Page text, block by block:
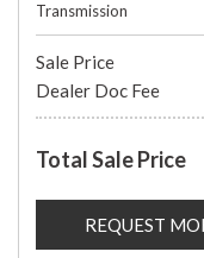
Transmission
Sale Price
Dealer Doc Fee
Total Sale Price
REQUEST